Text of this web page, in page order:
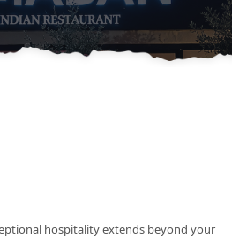
hospitality extends beyond your